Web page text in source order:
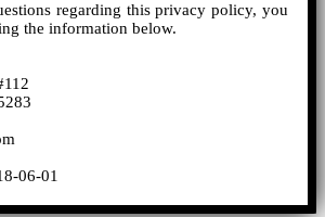
regarding this privacy policy, you
the information below.
06-01